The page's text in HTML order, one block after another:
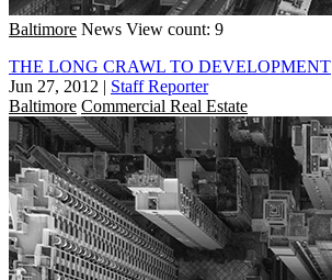
Baltimore News View count: 9
THE LONG CRAWL TO DEVELOPMENT
Jun 27, 2012 | Staff Reporter
Baltimore Commercial Real Estate